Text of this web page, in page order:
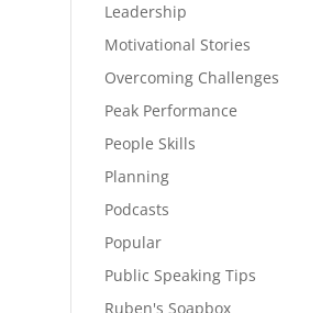
Leadership
Motivational Stories
Overcoming Challenges
Peak Performance
People Skills
Planning
Podcasts
Popular
Public Speaking Tips
Ruben's Soapbox